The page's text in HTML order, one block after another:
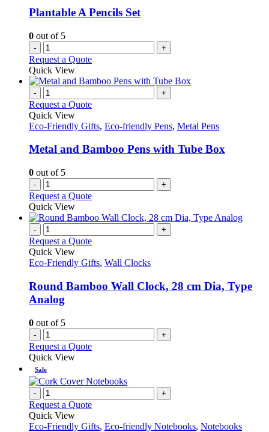
Plantable A Pencils Set
0 out of 5
- +
Request a Quote
Quick View
- +
Request a Quote
Quick View
Eco-Friendly Gifts, Eco-friendly Pens, Metal Pens
Metal and Bamboo Pens with Tube Box
0 out of 5
- +
Request a Quote
Quick View
- +
Request a Quote
Quick View
Eco-Friendly Gifts, Wall Clocks
Round Bamboo Wall Clock, 28 cm Dia, Type
Analog
0 out of 5
- +
Request a Quote
Quick View
Sale
- +
Request a Quote
Quick View
Eco-Friendly Gifts, Eco-friendly Notebooks, Notebooks